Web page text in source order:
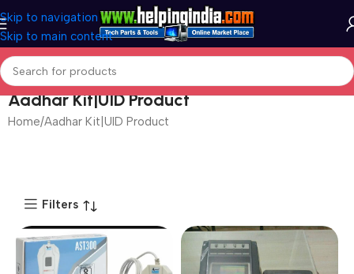
Skip to navigation
Skip to main content
Aadhar Kit|UID Product
Home Aadhar Kit|UID Product
Filters